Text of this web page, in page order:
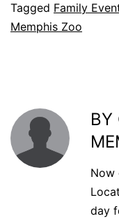
Tagged Family
Memphis Zoo
BY
Now
day